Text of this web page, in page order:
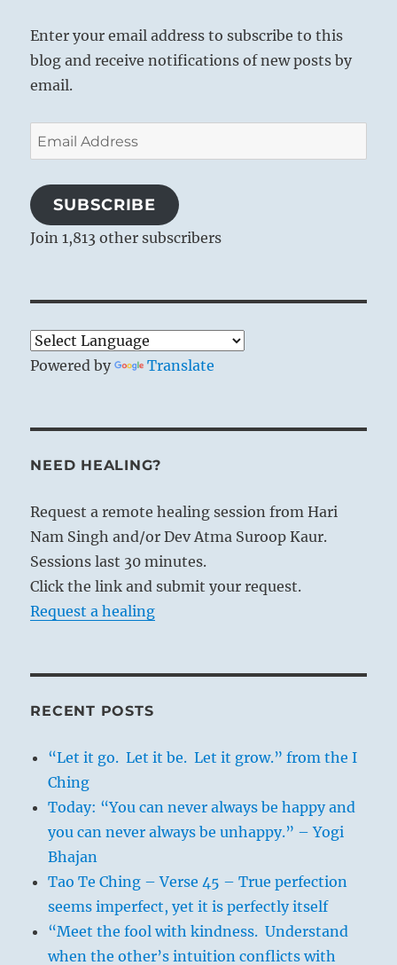
Enter your email address to subscribe to this
blog and receive notifications of new posts by
email.
Email
Address
SUBSCRIBE
Join 1,813 other subscribers
Powered by Translate
NEED HEALING?
Request a remote healing session from Hari
Nam Singh and/or Dev Atma Suroop Kaur.
Sessions last 30 minutes.
Click the link and submit your request.
Request a healing
RECENT POSTS
“Let it go. Let it be. Let it grow.” from the I
Ching
Today: “You can never always be happy and
you can never always be unhappy.” – Yogi
Bhajan
Tao Te Ching – Verse 45 – True perfection
seems imperfect, yet it is perfectly itself
“Meet the fool with kindness. Understand
when the other’s intuition conflicts with